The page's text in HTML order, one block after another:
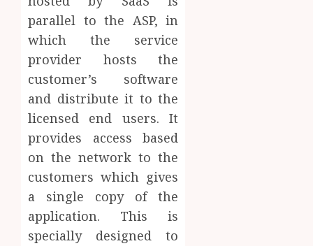
parallel to the ASP, in
which the service
provider hosts the
customer’s software
and distribute it to the
licensed end users. It
provides access based
on the network to the
customers which gives
a single copy of the
application. This is
specially designed to